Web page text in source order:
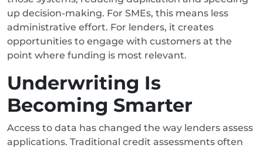
up decision-making. For SMEs, this means less
administrative effort. For lenders, it creates
opportunities to engage with customers at the
point where funding is most relevant.
Underwriting Is
Becoming Smarter
Access to data has changed the way lenders assess
applications. Traditional credit assessments often